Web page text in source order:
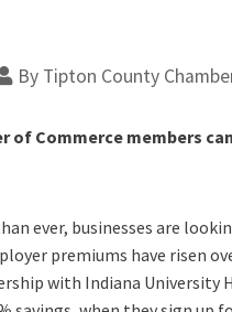
By Tipton County
of Commerce members
ever, businesses are
premiums have risen
with Indiana University